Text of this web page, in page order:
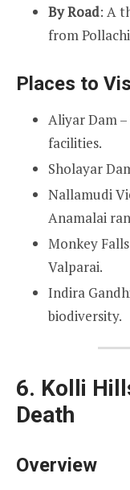
By Road: A
from
Places to
Aliyar Dam
facilities.
Sholayar
Nallamudi
Anamalai
Monkey
Valparai.
Indira
biodiversity.
6. Kolli
Death
Overview